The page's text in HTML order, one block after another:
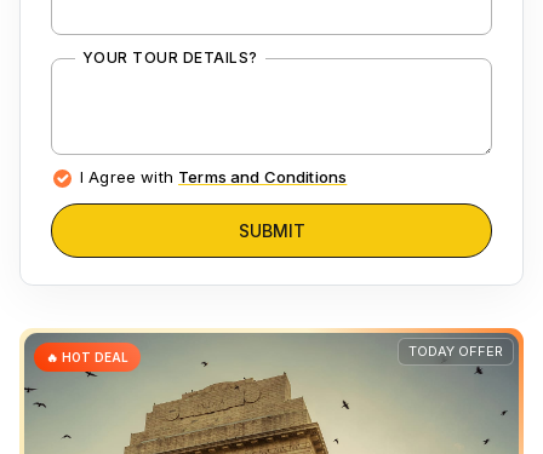
YOUR TOUR DETAILS?
I Agree with Terms and Conditions
SUBMIT
TODAY OFFER
🔥 HOT DEAL